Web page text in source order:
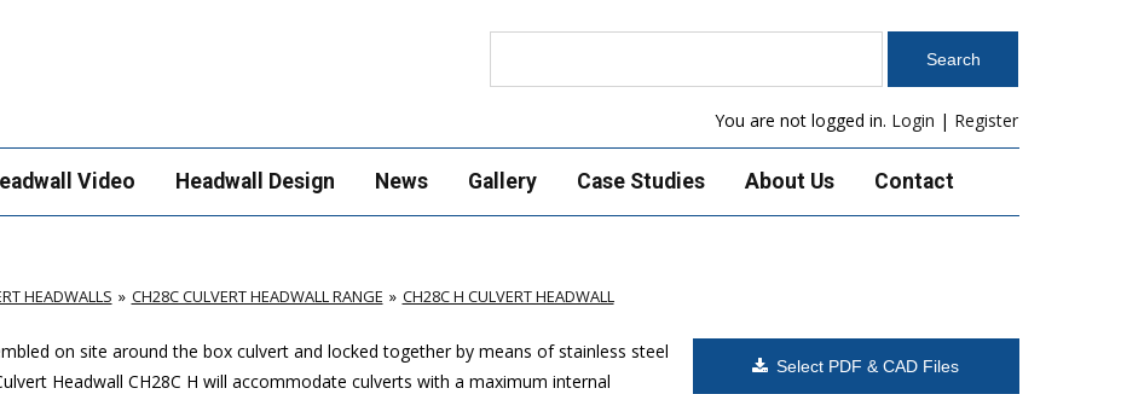
You are not logged in. Login | Register
Video Headwall Design News Gallery Case Studies About Us Contact
HEADWALLS CH28C CULVERT HEADWALL RANGE CH28C H CULVERT HEADWALL
Select PDF & CAD Files
on site around the box culvert and locked together by means of stainless steel
Headwall CH28C H will accommodate culverts with a maximum internal